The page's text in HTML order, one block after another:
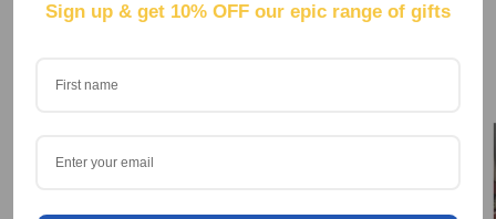
OUR HAPPY CUSTOMERS 🐶😁
Sign up & get 10% OFF our epic range of gifts